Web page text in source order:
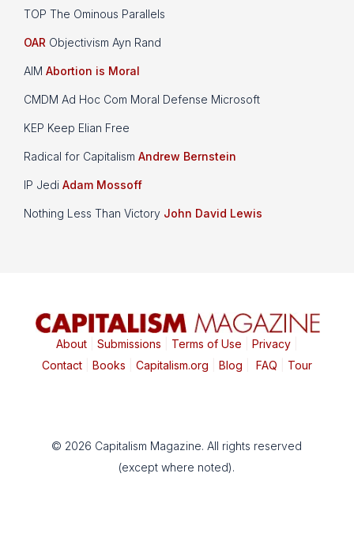
TOP The Ominous Parallels
OAR Objectivism Ayn Rand
AIM Abortion is Moral
CMDM Ad Hoc Com Moral Defense Microsoft
KEP Keep Elian Free
Radical for Capitalism Andrew Bernstein
IP Jedi Adam Mossoff
Nothing Less Than Victory John David Lewis
About| Submissions Terms of Use Privacy|
Contact| Books Capitalism.org Blog FAQ Tour
© 2026 Capitalism Magazine. All rights reserved
(except where noted).